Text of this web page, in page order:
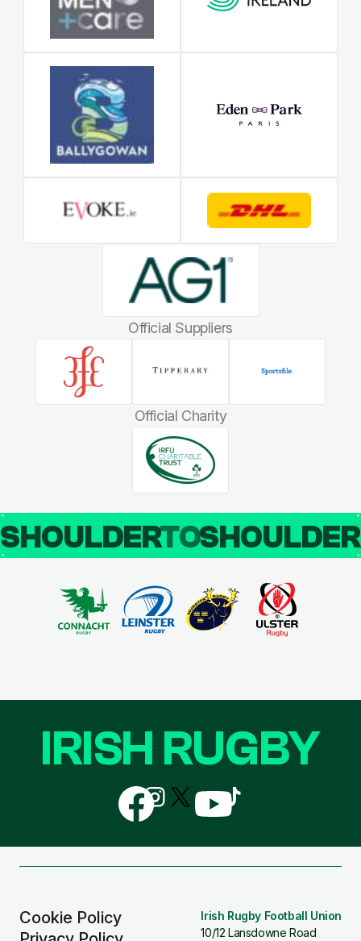
Official Suppliers
Official Charity
SHOULDERTO
Cookie Policy
Irish Rugby Football Union
10/12 Lansdowne Road
IRISH RUGBY
Follow
us
on
Follow
us
on
Follow
us
Follow
us
Follow
us